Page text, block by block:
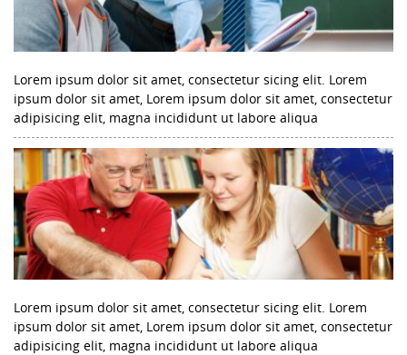
Lorem ipsum dolor sit amet, consectetur sicing elit. Lorem
ipsum dolor sit amet, Lorem ipsum dolor sit amet, consectetur
adipisicing elit, magna incididunt ut labore aliqua
Lorem ipsum dolor sit amet, consectetur sicing elit. Lorem
ipsum dolor sit amet, Lorem ipsum dolor sit amet, consectetur
adipisicing elit, magna incididunt ut labore aliqua